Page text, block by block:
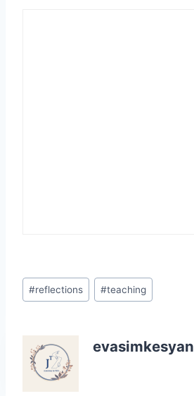
Post
Tags:
#reflections #teaching
evasimkesyan